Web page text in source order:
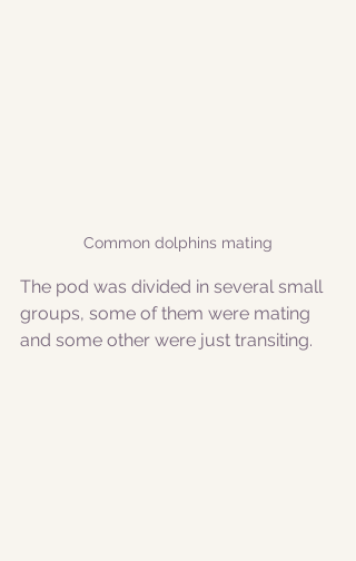
Common dolphins mating
The pod was divided in several small
groups, some of them were mating
and some other were just transiting.